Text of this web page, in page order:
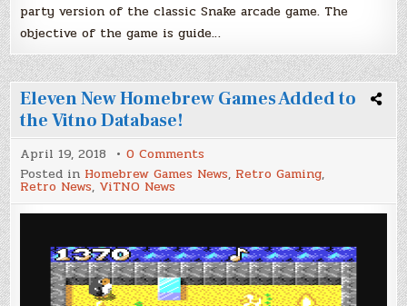
party version of the classic Snake arcade game. The
objective of the game is guide…
Eleven New Homebrew Games Added to
the Vitno Database!
April 19, 2018 0 Comments
Eleven
New
Games
Added
the
Vitno
Database!
Posted in Homebrew Games News, Retro Gaming,
Retro News, ViTNO News